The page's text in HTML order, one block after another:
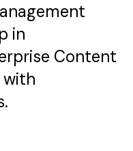
in
Content
with